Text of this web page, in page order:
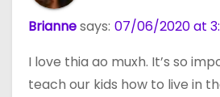
Briannesays: 07/06/2020 at
I love thia ao muxh. It’s so
teach our kids how to live in